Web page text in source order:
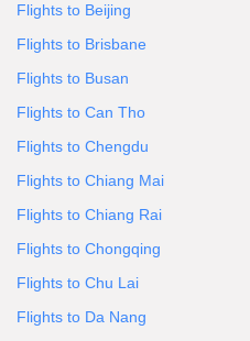
Flights to Beijing
Flights to Brisbane
Flights to Busan
Flights to Can Tho
Flights to Chengdu
Flights to Chiang Mai
Flights to Chiang Rai
Flights to Chongqing
Flights to Chu Lai
Flights to Da Nang